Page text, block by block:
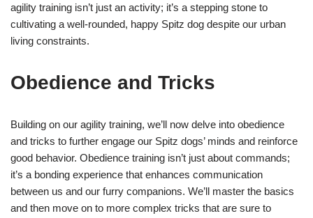
agility training isn’t just an activity; it’s a stepping stone to
cultivating a well-rounded, happy Spitz dog despite our urban
living constraints.
Obedience and Tricks
Building on our agility training, we’ll now delve into obedience
and tricks to further engage our Spitz dogs’ minds and reinforce
good behavior. Obedience training isn’t just about commands;
it’s a bonding experience that enhances communication
between us and our furry companions. We’ll master the basics
and then move on to more complex tricks that are sure to